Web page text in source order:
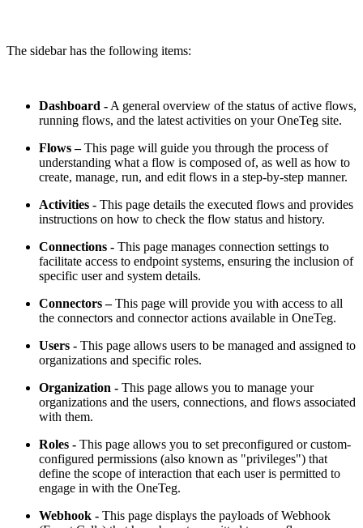
The sidebar has the following items:
Dashboard - A general overview of the status of active flows,
running flows, and the latest activities on your OneTeg site.
Flows –This page will guide you through the process of
understanding what a flow is composed of, as well as how to
create, manage, run, and edit flows in a step-by-step manner.
Activities - This page details the executed flows and provides
instructions on how to check the flow status and history.
Connections - This page manages connection settings to
facilitate access to endpoint systems, ensuring the inclusion of
specific user and system details.
Connectors –This page will provide you with access to all
the connectors and connector actions available in OneTeg.
Users - This page allows users to be managed and assigned to
organizations and specific roles.
Organization - This page allows you to manage your
organizations and the users, connections, and flows associated
with them.
Roles - This page allows you to set preconfigured or custom-
configured permissions (also known as "privileges") that
define the scope of interaction that each user is permitted to
engage in with the OneTeg.
Webhook - This page displays the payloads of Webhook